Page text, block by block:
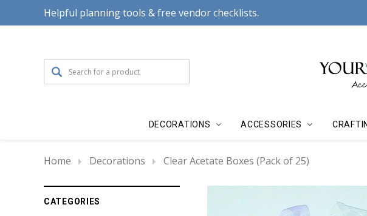
Helpful planning tools & free vendor checklists. Serving
DECORATIONS ACCESSORIES
Home Decorations Clear Acetate Boxes (Pack of 25)
CATEGORIES